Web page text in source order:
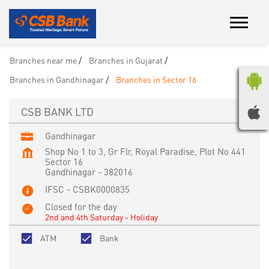
Branches near me
Branches in Gujarat
Branches in Gandhinagar
Branches in Sector 16
CSB BANK LTD
Gandhinagar
Shop No 1 to 3, Gr Flr, Royal Paradise, Plot No 441
Sector 16
Gandhinagar - 382016
IFSC - CSBK0000835
Closed for the day
2nd and 4th Saturday - Holiday
ATM
Bank